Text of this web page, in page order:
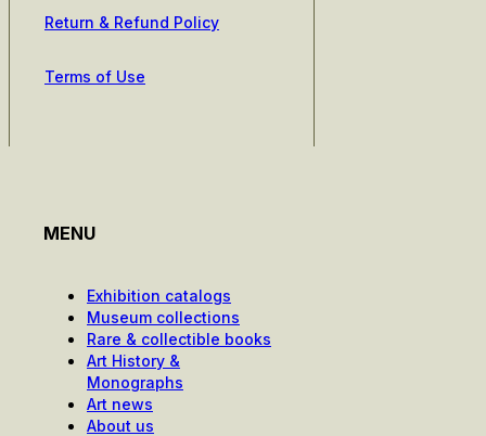
Return & Refund Policy
Terms of Use
MENU
Exhibition catalogs
Museum collections
Rare & collectible books
Art History &
Monographs
Art news
About us